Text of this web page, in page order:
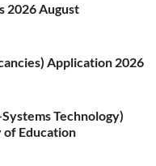
2026 August
Application 2026
Technology)
of Education